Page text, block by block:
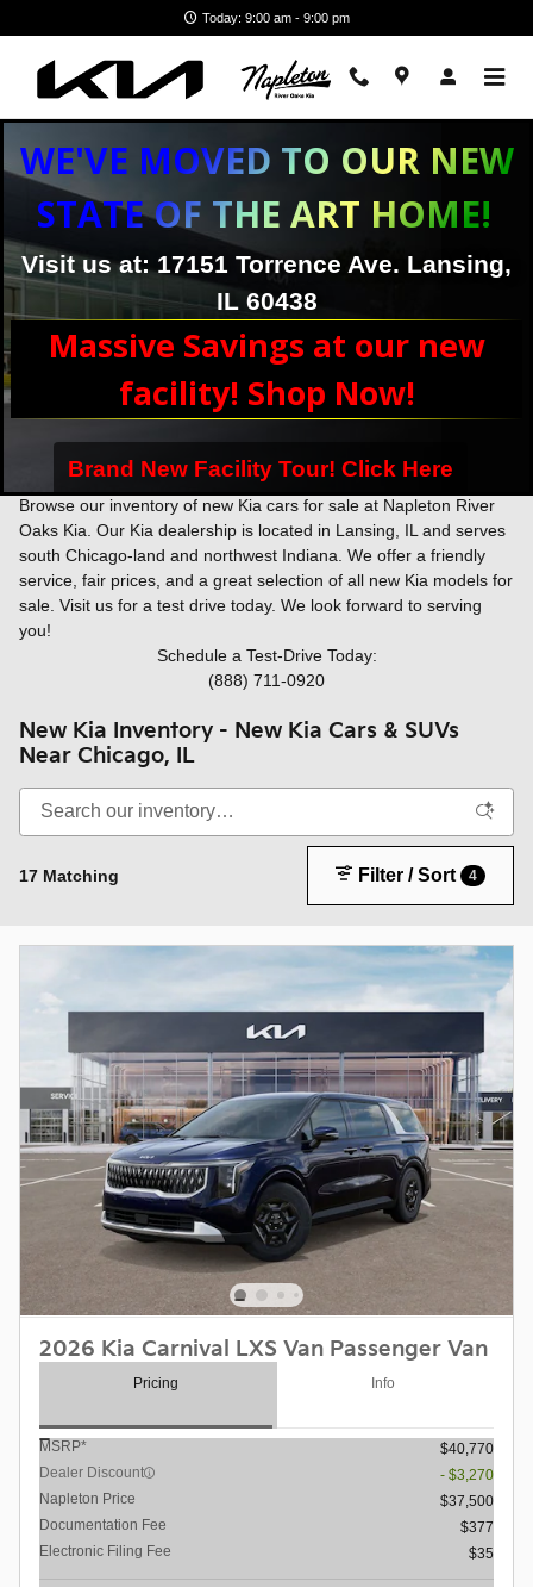
Today: 9:00 am - 9:00 pm
WE'VE MOVED TO OUR NEW
STATE OF THE ART HOME!
Visit us at: 17151 Torrence Ave. Lansing,
IL 60438
Massive Savings at our new
facility! Shop Now!
Brand New Facility Tour! Click Here
New Kia Inventory - New Kia Cars & SUVs Near Chicago, IL
Browse our inventory of new Kia cars for sale at Napleton River
Oaks Kia. Our Kia dealership is located in Lansing, IL and serves
south Chicago-land and northwest Indiana. We offer a friendly
service, fair prices, and a great selection of all new Kia models for
sale. Visit us for a test drive today. We look forward to serving
you!
Schedule a Test-Drive Today:
(888) 711-0920
New Kia Inventory - New Kia Cars & SUVs
Near Chicago, IL
17 Matching Filter / Sort 4
2026 Kia Carnival LXS Van Passenger Van
Pricing Info
MSRP*
$40,770
Dealer Discount
- $3,270
Napleton Price
$37,500
Documentation Fee
$377
Electronic Filing Fee
$35